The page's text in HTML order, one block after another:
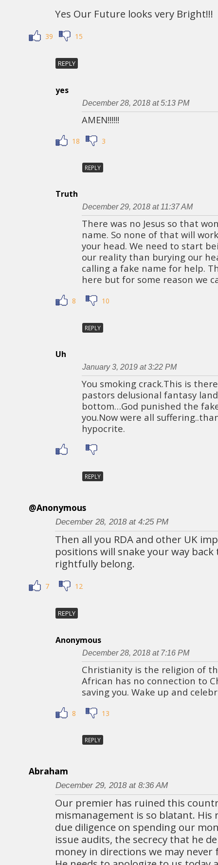
Yes Our Future looks very Bright!!!
39 15
REPLY
yes
December 28, 2018 at 5:13 PM
AMEN!!!!!!
18 3
REPLY
Truth
December 29, 2018 at 11:37 AM
There was no Jesus so that
name. So none of that will
your head. We need to start
our reality than burying our
calling a fake name for help.
here but for some reason we
8 10
REPLY
Uh
January 3, 2019 at 3:22 PM
You smoking crack.This is
pastors delusional fantasy
bottom…God punished the
you.Now were all
hypocrite.
REPLY
@Anonymous
December 28, 2018 at 4:25 PM
Then all you RDA and other UK
positions will snake your way
rightfully belong.
7 12
REPLY
Anonymous
December 28, 2018 at 7:16 PM
Christianity is the religion of
African has no connection to
saving you. Wake up and
8 13
REPLY
Abraham
December 29, 2018 at 8:36 AM
Our premier has ruined this
mismanagement is so blatant.
due diligence on spending our
issue audits, the secrecy that he
money in directions we may never